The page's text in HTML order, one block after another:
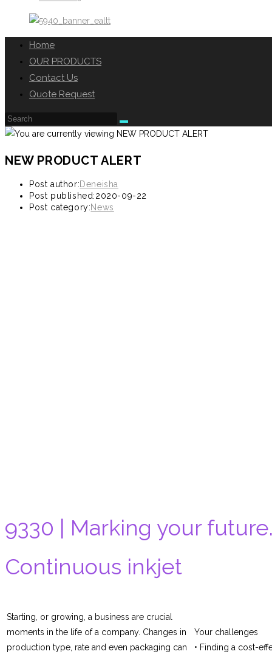
Home
OUR PRODUCTS
Contact Us
Quote Request
NEW PRODUCT ALERT
Post author:Deneisha
Post published:2020-09-22
Post category:News
9330 | Marking your
Continuous inkjet
Starting, or growing, a business are crucial
moments in the life of a company. Changes in
production type, rate and even packaging can
Your challenges
• Finding a cost-